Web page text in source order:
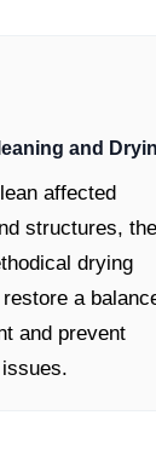
and
affected
structures,
drying
a
and prevent